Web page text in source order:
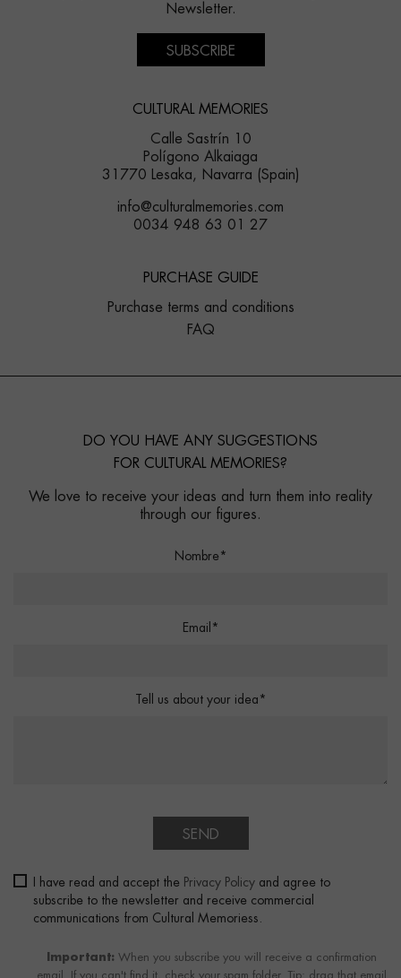
Newsletter.
SUBSCRIBE
CULTURAL MEMORIES
Calle Sastrín 10
Polígono Alkaiaga
31770 Lesaka, Navarra (Spain)
info@culturalmemories.com
0034 948 63 01 27
PURCHASE GUIDE
Purchase terms and conditions
FAQ
DO YOU HAVE ANY SUGGESTIONS
FOR CULTURAL MEMORIES?
We love to receive your ideas and turn them into reality
through our figures.
Nombre*
Email*
Tell us about your idea*
SEND
I have read and accept the Privacy Policy and agree to
subscribe to the newsletter and receive commercial
communications from Cultural Memoriess.
Important: When you subscribe you will receive a confirmation
email. If you can't find it, check your spam folder. Tip: drag that email